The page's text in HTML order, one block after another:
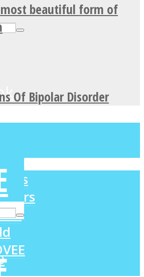
beautiful form of
Of Bipolar Disorder